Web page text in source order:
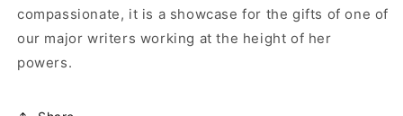
compassionate, it is a showcase for the gifts of one of
our major writers working at the height of her
powers.